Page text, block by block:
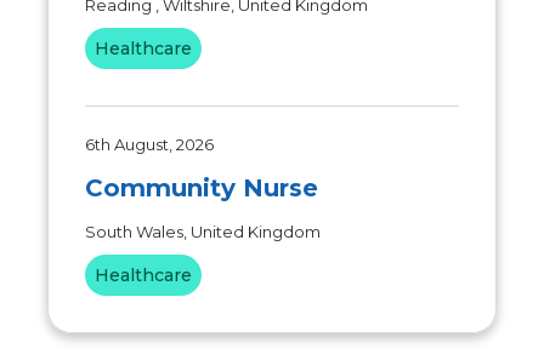
Reading , Wiltshire, United Kingdom
Healthcare
6th August, 2026
Community Nurse
South Wales, United Kingdom
Healthcare